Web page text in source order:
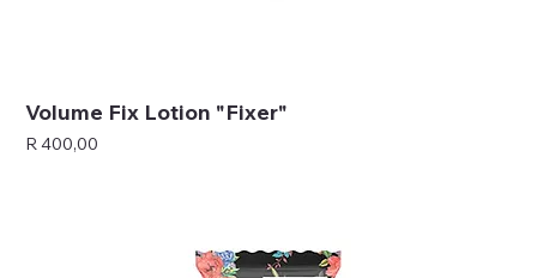
Volume Fix Lotion "Fixer"
Price
R 400,00